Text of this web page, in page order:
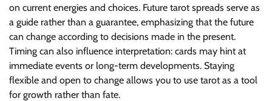
on current energies and choices. Future tarot spreads serve as
a guide rather than a guarantee, emphasizing that the future
can change according to decisions made in the present.
Timing can also influence interpretation: cards may hint at
immediate events or long-term developments. Staying
flexible and open to change allows you to use tarot as a tool
for growth rather than fate.